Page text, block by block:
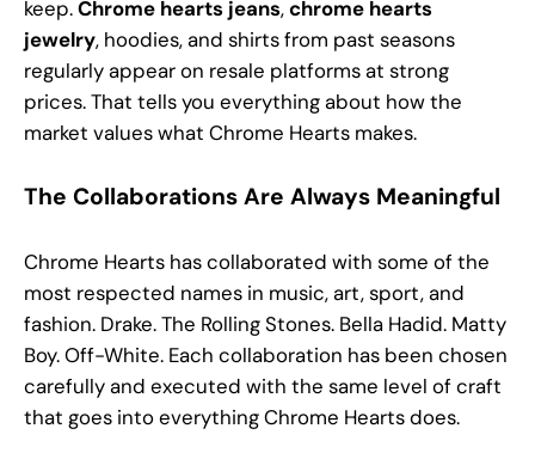
keep.Chrome hearts jeans,chrome hearts
jewelry, hoodies, and shirts from past seasons
regularly appear on resale platforms at strong
prices. That tells you everything about how the
market values what Chrome Hearts makes.
The Collaborations Are Always Meaningful
Chrome Hearts has collaborated with some of the
most respected names in music, art, sport, and
fashion. Drake. The Rolling Stones. Bella Hadid. Matty
Boy. Off-White. Each collaboration has been chosen
carefully and executed with the same level of craft
that goes into everything Chrome Hearts does.